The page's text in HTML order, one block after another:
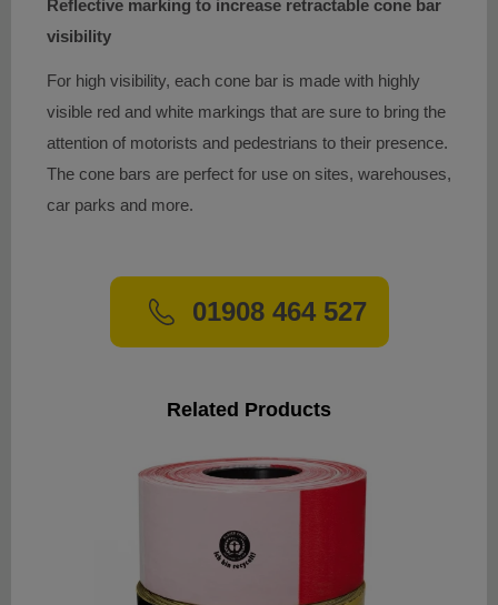
Reflective marking to increase retractable cone bar
visibility
For high visibility, each cone bar is made with highly
visible red and white markings that are sure to bring the
attention of motorists and pedestrians to their presence.
The cone bars are perfect for use on sites, warehouses,
car parks and more.
01908 464 527
Related Products